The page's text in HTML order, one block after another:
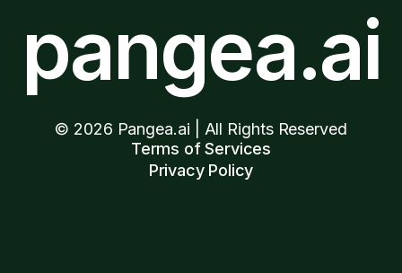
pangea.ai
© 2026 Pangea.ai | All Rights Reserved
Terms of Services
Privacy Policy